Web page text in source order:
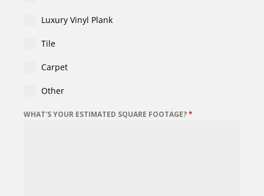
Luxury Vinyl Plank
Tile
Carpet
Other
WHAT'S YOUR ESTIMATED SQUARE FOOTAGE?*